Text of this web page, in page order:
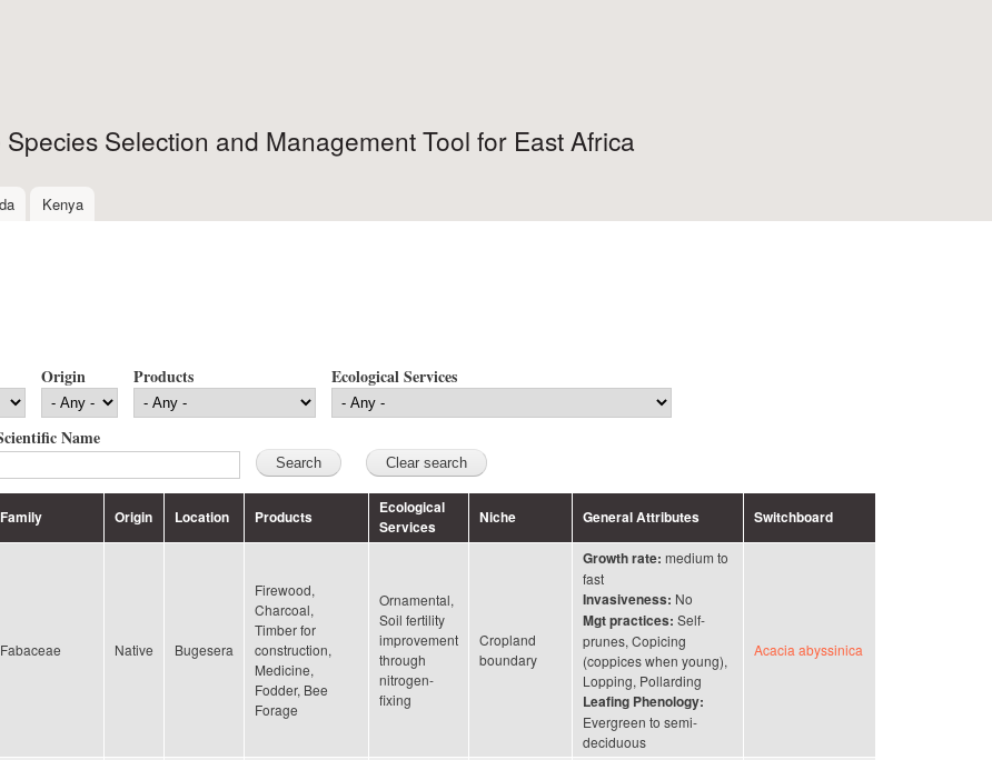
Selection and Management Tool for East Africa
Kenya
Origin Products Ecological Services
Name
Family Origin Location Products
Ecological
Services
Niche General Attributes Switchboard
Fabaceae Native Bugesera
Firewood,
Charcoal,
Timber for
construction,
Medicine,
Fodder, Bee
Forage
Ornamental,
Soil fertility
improvement
through
nitrogen-
fixing
Cropland
boundary
Growth rate: medium to
fast
Invasiveness: No
Mgt practices: Self-
prunes, Copicing
(coppices when young),
Lopping, Pollarding
Leafing Phenology:
Evergreen to semi-
deciduous
Acacia abyssinica